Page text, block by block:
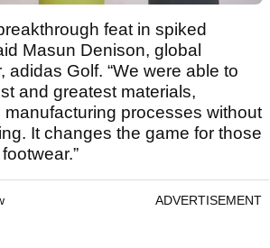
feat in spiked
Masun Denison, global
adidas Golf. “We were able to
and greatest materials,
processes without
It changes the game for those
ADVERTISEMENT